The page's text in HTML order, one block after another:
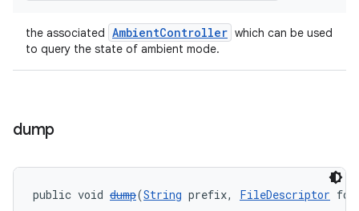
the associated AmbientController which can be used
to query the state of ambient mode.
dump
public void dump(String prefix, FileDescriptor